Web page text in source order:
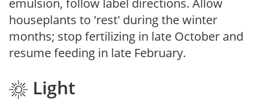
emulsion, follow label directions. Allow
houseplants to 'rest' during the winter
months; stop fertilizing in late October and
resume feeding in late February.
Light